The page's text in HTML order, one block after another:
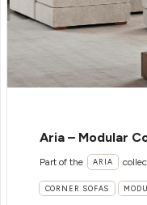
Aria – Modular
Part of the ARIA
CORNER SOFAS